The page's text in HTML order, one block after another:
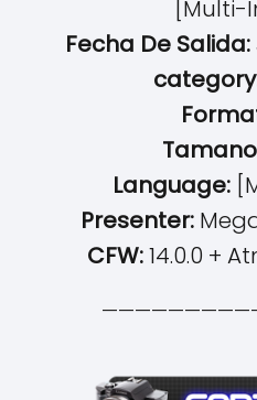
[Multi-
Fecha De Salida:
Language:
Presenter:
CFW:14.0.0 +